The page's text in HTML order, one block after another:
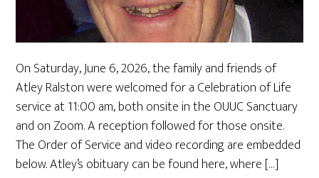
On Saturday, June 6, 2026, the family and friends of
Atley Ralston were welcomed for a Celebration of Life
service at 11:00 am, both onsite in the OUUC Sanctuary
and on Zoom. A reception followed for those onsite.
The Order of Service and video recording are embedded
below. Atley’s obituary can be found here, where […]